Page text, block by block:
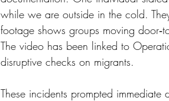
while we are outside in the cold.
footage shows groups moving
The video has been linked to
disruptive checks on migrants.
These incidents prompted